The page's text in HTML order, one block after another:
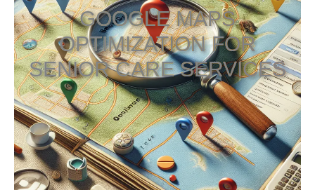
GOOGLE MAPS
OPTIMIZATION FOR
SENIOR CARE SERVICES